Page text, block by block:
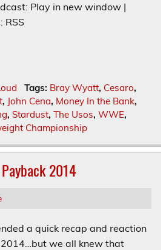
Play in new window |
RSS
Tags: Bray Wyatt, Cesaro,
, John Cena, Money In the Bank,
, Stardust, The Usos, WWE,
Championship
2014
a quick recap and reaction
2014…but we all knew that